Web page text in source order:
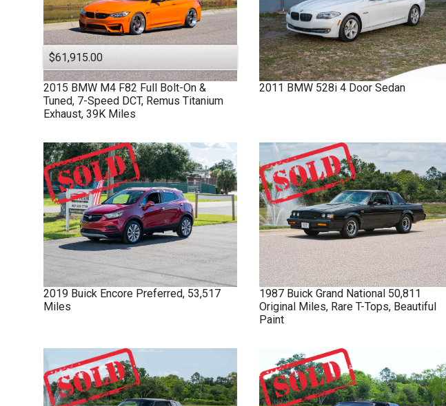
$61,915.00
2015 BMW M4 F82 Full Bolt-On &
Tuned, 7-Speed DCT, Remus Titanium
Exhaust, 39K Miles
2011 BMW 528i 4 Door Sedan
2019 Buick Encore Preferred, 53,517
Miles
1987 Buick Grand National 50,811
Original Miles, Rare T-Tops, Beautiful
Paint